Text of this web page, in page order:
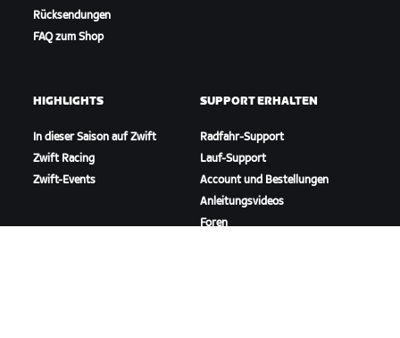
Rücksendungen
FAQ zum Shop
HIGHLIGHTS
In dieser Saison auf Zwift
Zwift Racing
Zwift-Events
SUPPORT ERHALTEN
Radfahr-Support
Lauf-Support
Account und Bestellungen
Anleitungsvideos
Foren